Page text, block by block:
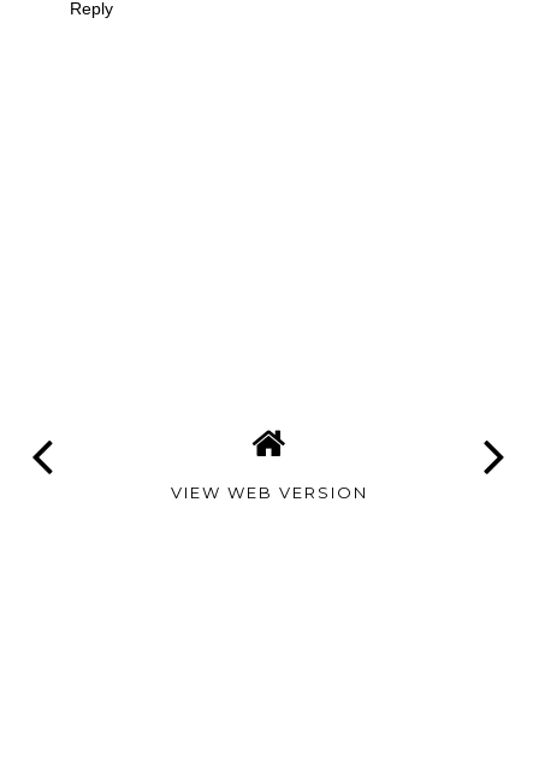
Reply
VIEW WEB VERSION